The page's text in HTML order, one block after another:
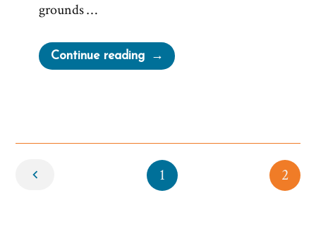
grounds …
Continue reading“Dominant
Narrative
True”
1 2